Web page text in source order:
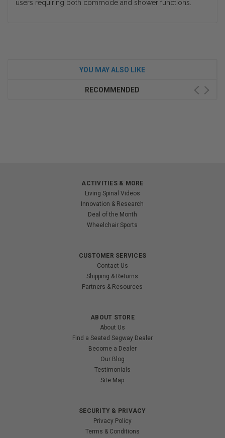
users requiring both commode and shower functions.
YOU MAY ALSO LIKE
RECOMMENDED
ACTIVITIES & MORE
Living Spinal Videos
Innovation & Research
Deal of the Month
Wheelchair Sports
CUSTOMER SERVICES
Contact Us
Shipping & Returns
Partners & Resources
ABOUT STORE
About Us
Find a Seated Segway Dealer
Become a Dealer
Our Blog
Testimonials
Site Map
SECURITY & PRIVACY
Privacy Policy
Terms & Conditions